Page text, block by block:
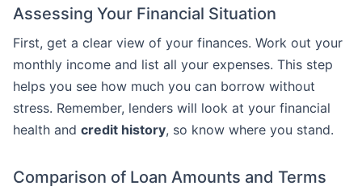
Assessing Your Financial Situation
First, get a clear view of your finances. Work out your
monthly income and list all your expenses. This step
helps you see how much you can borrow without
stress. Remember, lenders will look at your financial
health and credit history, so know where you stand.
Comparison of Loan Amounts and Terms